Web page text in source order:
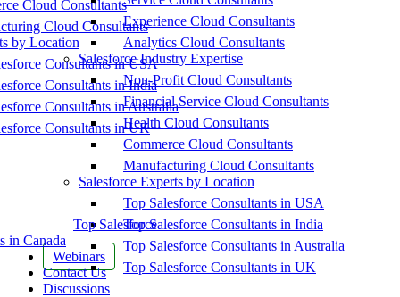
Cloud Consultants
Cloud Consultants
by Location
Consultants in USA
Consultants in India
Consultants in Australia
Consultants in UK
Top Salesforce
in Canada
Webinars
Contact Us
Discussions
Experience Cloud Consultants
Analytics Cloud Consultants
Salesforce Industry Expertise
Non-Profit Cloud Consultants
Financial Service Cloud Consultants
Health Cloud Consultants
Commerce Cloud Consultants
Manufacturing Cloud Consultants
Salesforce Experts by Location
Top Salesforce Consultants in USA
Top Salesforce Consultants in India
Top Salesforce Consultants in Australia
Top Salesforce Consultants in UK